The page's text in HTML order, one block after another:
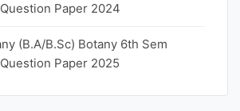
Paper 2024
(B.A/B.Sc) Botany 6th Sem
Paper 2025